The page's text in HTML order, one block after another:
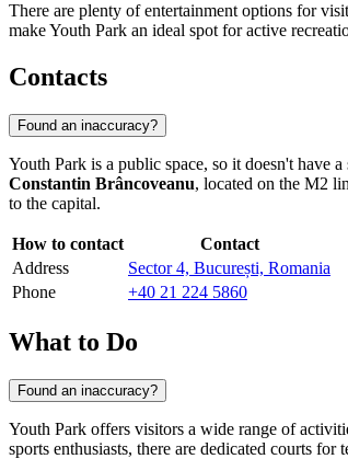
There are plenty of entertainment options for
make Youth Park an ideal spot for active
Contacts
Found an inaccuracy?
Youth Park is a public space, so it doesn't have
Constantin Brâncoveanu, located on the M2
to the capital.
How to contact
Contact
Address
Sector 4, București, Romania
Phone
+40 21 224 5860
What to Do
Found an inaccuracy?
Youth Park offers visitors a wide range of
sports enthusiasts, there are dedicated courts